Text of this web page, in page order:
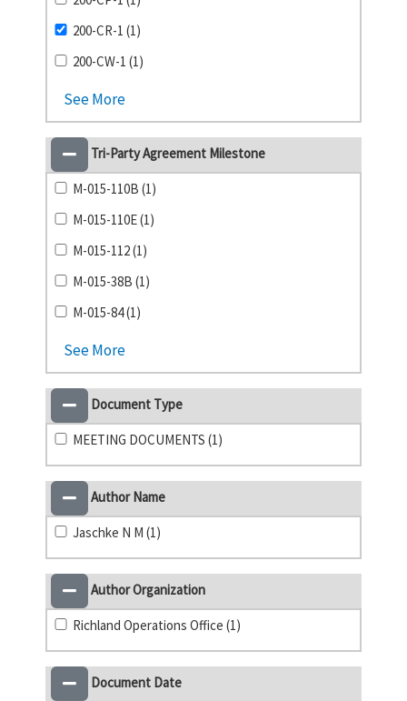
200-CR-1 (1)
200-CW-1 (1)
See More
Tri-Party Agreement Milestone
M-015-110B (1)
M-015-110E (1)
M-015-112 (1)
M-015-38B (1)
M-015-84 (1)
See More
Document Type
MEETING DOCUMENTS (1)
Author Name
Jaschke N M (1)
Author Organization
Richland Operations Office (1)
Document Date